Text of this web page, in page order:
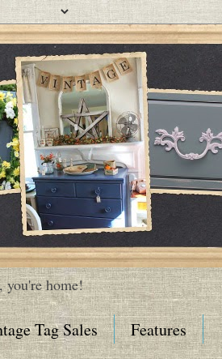
you're home!
Tag Sales Features